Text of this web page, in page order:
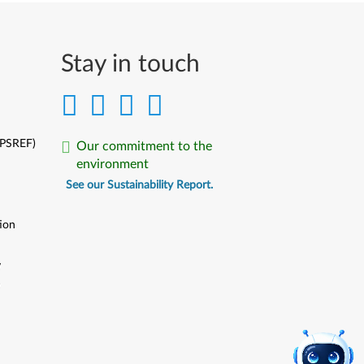
Stay in touch
Our commitment to the
environment
See our Sustainability Report.